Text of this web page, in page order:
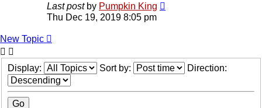
Last post by Pumpkin King
Thu Dec 19, 2019 8:05 pm
New Topic
Display: Sort by: Direction: